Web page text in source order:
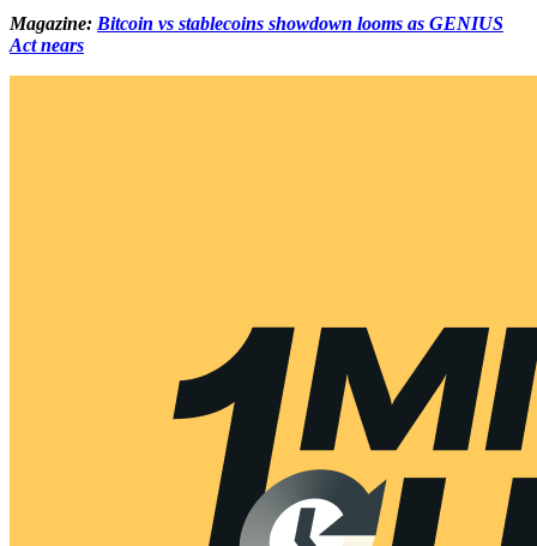
Magazine: Bitcoin vs stablecoins showdown looms as GENIUS
Act nears